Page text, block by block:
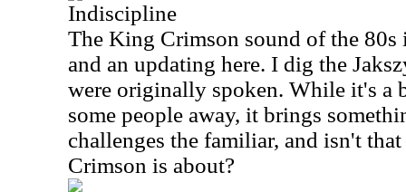
Indiscipline
The King Crimson sound of the
and an updating here. I dig the
were originally spoken. While it's a
some people away, it brings
challenges the familiar, and isn't
Crimson is about?